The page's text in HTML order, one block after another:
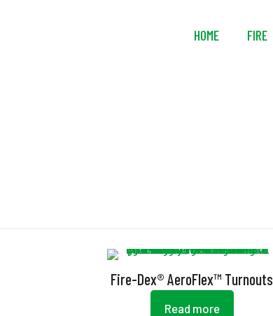
HOME FIRE
Fire-Dex® AeroFlex™ Turnouts
Read more